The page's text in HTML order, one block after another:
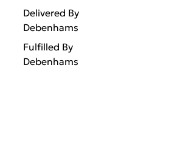
Delivered By
Debenhams
Fulfilled By
Debenhams